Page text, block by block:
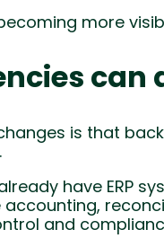
more
can
is that
have ERP
and